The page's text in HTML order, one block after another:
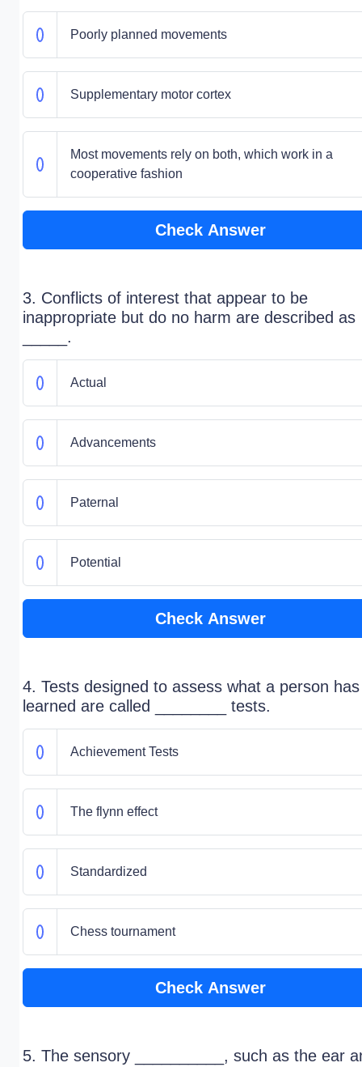
Poorly planned movements
Supplementary motor cortex
Most movements rely on both, which work in a
cooperative fashion
Check Answer
3. Conflicts of interest that appear to be
inappropriate but do no harm are described as
_____.
Actual
Advancements
Paternal
Potential
Check Answer
4. Tests designed to assess what a person has
learned are called ________ tests.
Achievement Tests
The flynn effect
Standardized
Chess tournament
Check Answer
5. The sensory __________, such as the ear